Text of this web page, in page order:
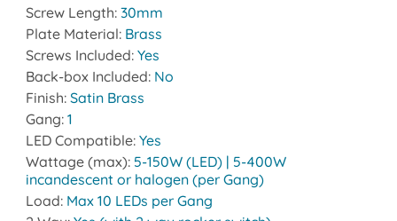
Screw Length: 30mm
Plate Material: Brass
Screws Included: Yes
Back-box Included: No
Finish: Satin Brass
Gang: 1
LED Compatible: Yes
Wattage (max): 5-150W (LED) | 5-400W
incandescent or halogen (per Gang)
Load: Max 10 LEDs per Gang